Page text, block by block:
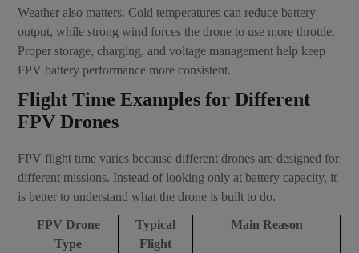
Weather also matters. Cold temperatures can reduce battery
output, while strong wind forces the drone to use more throttle.
Proper storage, charging, and voltage management help keep
FPV battery performance more consistent.
Flight Time Examples for Different
FPV Drones
FPV flight time varies because different drones are designed for
different missions. Instead of looking only at battery capacity, it
is better to understand what the drone is built to do.
FPV Drone
Type
Typical
Flight
Main Reason